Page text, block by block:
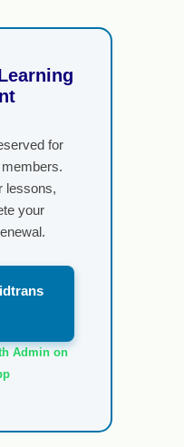
for
lessons,
your
Admin on